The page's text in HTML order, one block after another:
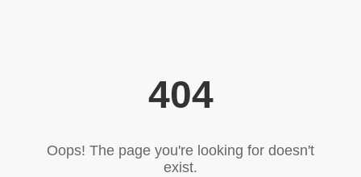
404
Oops! The page you're looking for doesn't
exist.